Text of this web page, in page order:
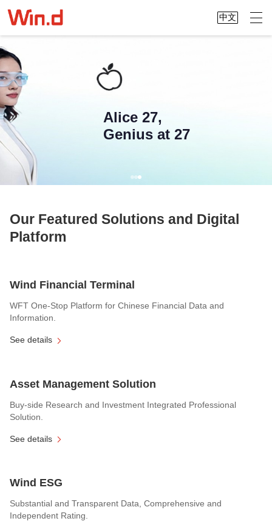
中文
Alice 27,
Genius at 27
Our Featured Solutions and Digital
Platform
Wind Financial Terminal
WFT One-Stop Platform for Chinese Financial Data and
Information.
See details
Asset Management Solution
Buy-side Research and Investment Integrated Professional
Solution.
See details
Wind ESG
Substantial and Transparent Data, Comprehensive and
Independent Rating.